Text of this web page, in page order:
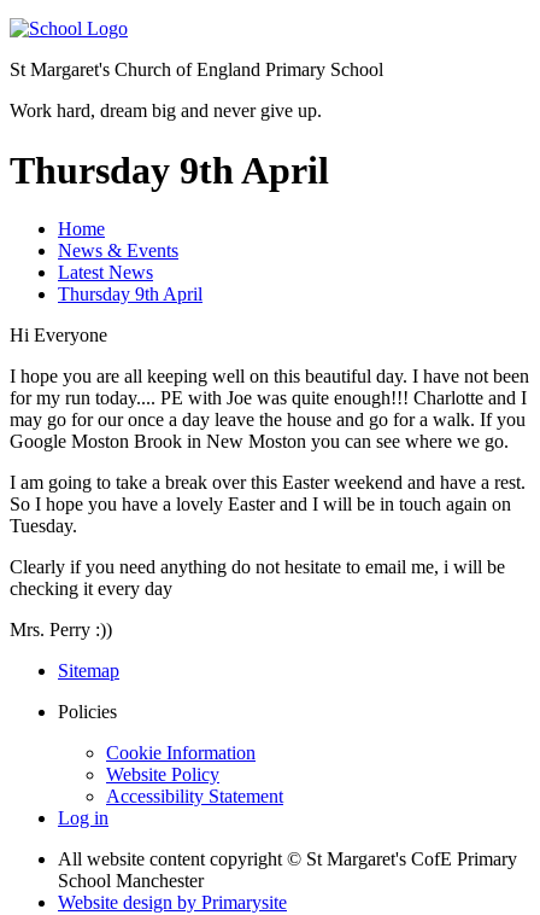
St Margaret's Church of England Primary School
Work hard, dream big and never give up.
Thursday 9th April
Home
News & Events
Latest News
Thursday 9th April
Hi Everyone
I hope you are all keeping well on this beautiful day. I have not been
for my run today.... PE with Joe was quite enough!!! Charlotte and I
may go for our once a day leave the house and go for a walk. If you
Google Moston Brook in New Moston you can see where we go.
I am going to take a break over this Easter weekend and have a rest.
So I hope you have a lovely Easter and I will be in touch again on
Tuesday.
Clearly if you need anything do not hesitate to email me, i will be
checking it every day
Mrs. Perry :))
Sitemap
Policies
Cookie Information
Website Policy
Accessibility Statement
Log in
All website content copyright © St Margaret's CofE Primary
School Manchester
Website design by Primarysite